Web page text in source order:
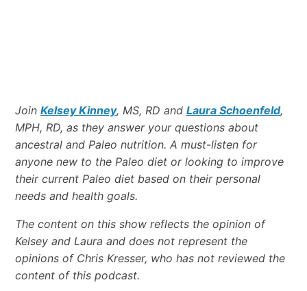
Join Kelsey Kinney, MS, RD and Laura Schoenfeld,
MPH, RD, as they answer your questions about
ancestral and Paleo nutrition. A must-listen for
anyone new to the Paleo diet or looking to improve
their current Paleo diet based on their personal
needs and health goals.
The content on this show reflects the opinion of
Kelsey and Laura and does not represent the
opinions of Chris Kresser, who has not reviewed the
content of this podcast.